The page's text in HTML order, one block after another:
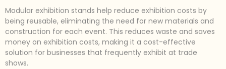
Modular exhibition stands help reduce exhibition costs by
being reusable, eliminating the need for new materials and
construction for each event. This reduces waste and saves
money on exhibition costs, making it a cost-effective
solution for businesses that frequently exhibit at trade
shows.